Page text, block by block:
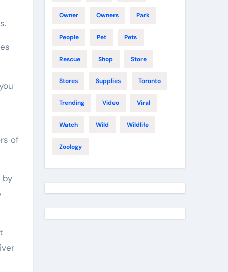
of
by
Owner Owners Park
People Pet Pets
Rescue Shop Store
Stores Supplies Toronto
Trending Video Viral
Watch Wild Wildlife
Zoology